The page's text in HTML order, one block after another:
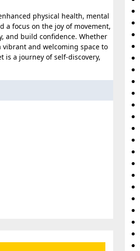
physical health, mental
focus on the joy of movement,
and build confidence. Whether
and welcoming space to
is a journey of self-discovery,